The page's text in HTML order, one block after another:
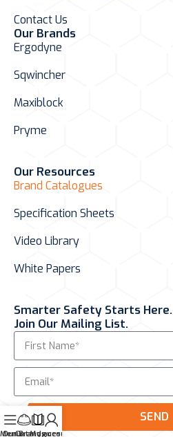
Contact Us
Our Brands
Ergodyne
Sqwincher
Maxiblock
Pryme
Our Resources
Brand Catalogues
Specification Sheets
Video Library
White Papers
Smarter Safety Starts Here.
Join Our Mailing List.
SEND
Menu
Our Brands
Catalogues
My account